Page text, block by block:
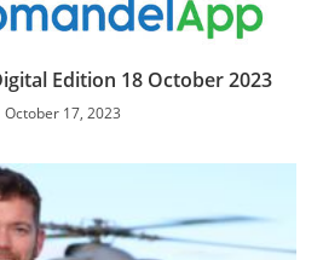
Edition 18 October 2023
October 17, 2023